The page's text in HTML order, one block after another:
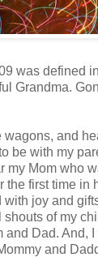
was defined
Grandma.
and
be with my
my Mom who
the first time in
joy and
shouts of my
and Dad. And,
and